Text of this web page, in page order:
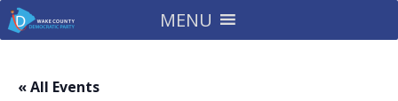
MENU
« All Events